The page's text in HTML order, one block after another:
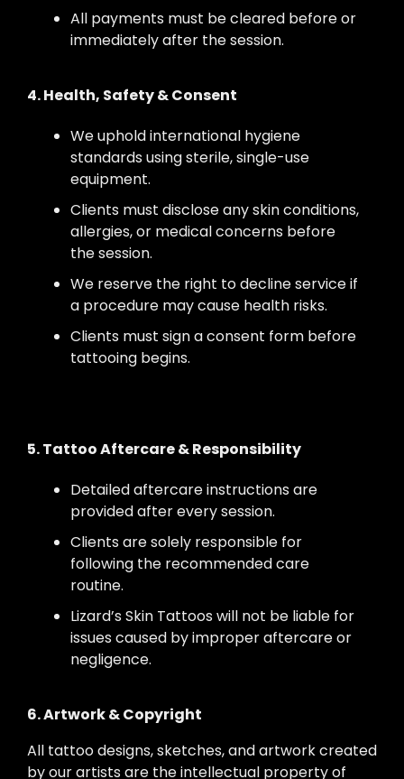
All payments must be cleared before or
immediately after the session.
4. Health, Safety & Consent
We uphold international hygiene
standards using sterile, single-use
equipment.
Clients must disclose any skin conditions,
allergies, or medical concerns before
the session.
We reserve the right to decline service if
a procedure may cause health risks.
Clients must sign a consent form before
tattooing begins.
5. Tattoo Aftercare & Responsibility
Detailed aftercare instructions are
provided after every session.
Clients are solely responsible for
following the recommended care
routine.
Lizard’s Skin Tattoos will not be liable for
issues caused by improper aftercare or
negligence.
6. Artwork & Copyright
All tattoo designs, sketches, and artwork created
by our artists are the intellectual property of